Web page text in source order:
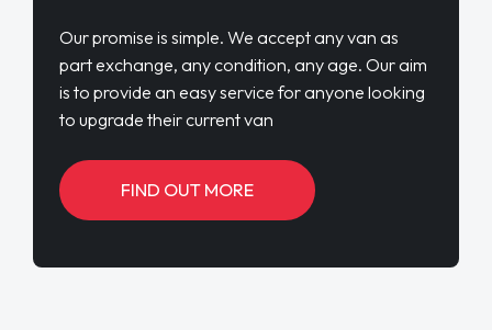
Our promise is simple. We accept any van as
part exchange, any condition, any age. Our aim
is to provide an easy service for anyone looking
to upgrade their current van
FIND OUT MORE